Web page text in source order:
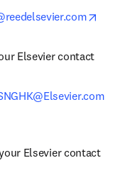
Elsevier contact
Elsevier contact